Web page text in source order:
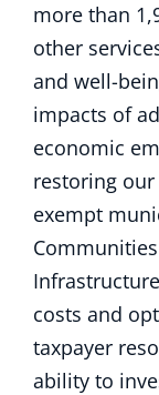
more than
other
and well-
impacts of
economic
restoring
exempt
costs and
taxpayer
ability to